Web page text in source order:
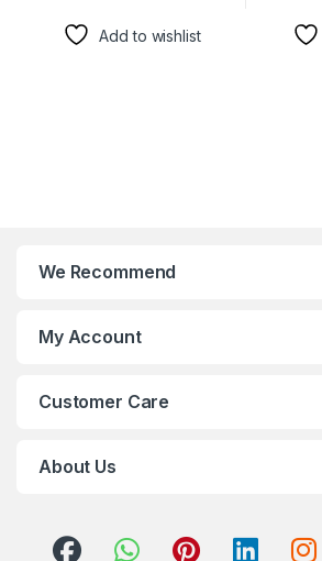
Add to wishlist
We Recommend
My Account
Customer Care
About Us